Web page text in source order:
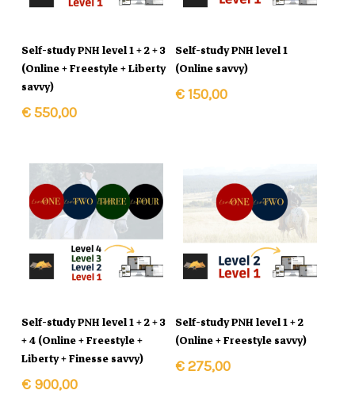
In Winkelmand
Self-study PNH level 1 + 2 + 3
(Online + Freestyle + Liberty
savvy)
€550,00
In Winkelmand
Self-study PNH level 1
(Online savvy)
€150,00
In Winkelmand
Self-study PNH level 1 + 2 + 3
+ 4 (Online + Freestyle +
Liberty + Finesse savvy)
€900,00
In Winkelmand
Self-study PNH level 1 + 2
(Online + Freestyle savvy)
€275,00